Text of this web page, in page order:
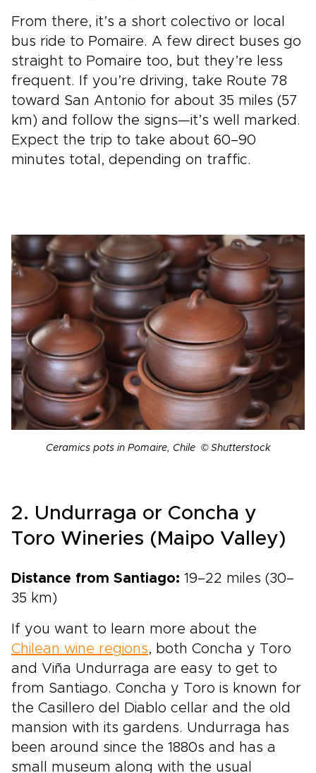
From there, it’s a short colectivo or local
bus ride to Pomaire. A few direct buses go
straight to Pomaire too, but they’re less
frequent. If you’re driving, take Route 78
toward San Antonio for about 35 miles (57
km) and follow the signs—it’s well marked.
Expect the trip to take about 60–90
minutes total, depending on traffic.
Ceramics pots in Pomaire, Chile © Shutterstock
2. Undurraga or Concha y
Toro Wineries (Maipo Valley)
Distance from Santiago: 19–22 miles (30–
35 km)
If you want to learn more about the
Chilean wine regions, both Concha y Toro
and Viña Undurraga are easy to get to
from Santiago. Concha y Toro is known for
the Casillero del Diablo cellar and the old
mansion with its gardens. Undurraga has
been around since the 1880s and has a
small museum along with the usual